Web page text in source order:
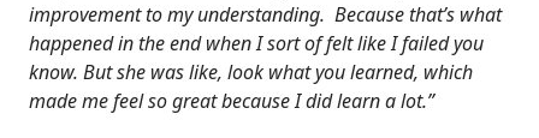
improvement to my understanding. Because that’s what
happened in the end when I sort of felt like I failed you
know. But she was like, look what you learned, which
made me feel so great because I did learn a lot.”